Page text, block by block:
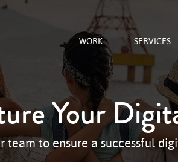
WORK SERVICES
Your
team to ensure a successful